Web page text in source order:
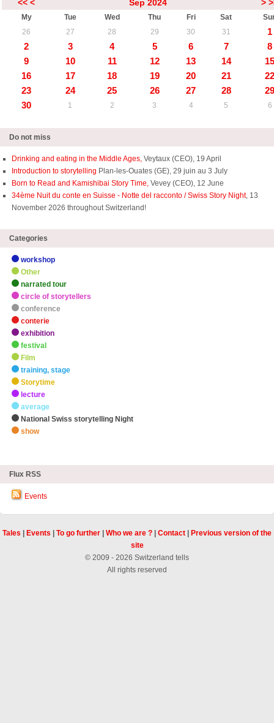
<< < Sep 2024 >
My Tue Wed Thu Fri Sat
26
27 28 29 30 31
1
2
3 4 5 6 7
8
9
10 11 12 13 14
15
16
17 18 19 20 21
22
23
24 25 26 27 28
29
30
1 2 3 4 5 6
Do not miss
Drinking and eating in the Middle Ages, Veytaux (CEO), 19 April
Introduction to storytelling Plan-les-Ouates (GE), 29 juin au 3 July
Born to Read and Kamishibai Story Time, Vevey (CEO), 12 June
34ème Nuit du conte en Suisse - Notte del racconto / Swiss Story Night, 13
November 2026 throughout Switzerland!
Categories
workshop
Other
narrated tour
circle of storytellers
conference
conterie
exhibition
festival
Film
training, stage
Storytime
lecture
average
National Swiss storytelling Night
show
Flux RSS
Events
Tales Events To go further Who we are ? Contact
Previous version of the
site
© 2009 - 2026 Switzerland tells
All rights reserved